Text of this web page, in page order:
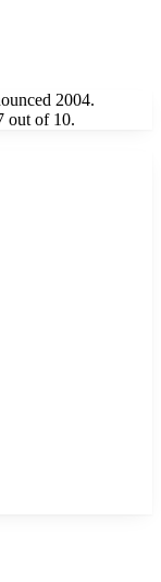
2004.
out of 10.